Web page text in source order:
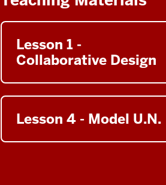
-
00:00:28:35
Unknown
everyone.
So
want
to
Lesson 1 -
Collaborative Design
Lesson 4 - Model U.N.